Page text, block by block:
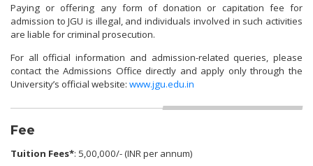
Paying or offering any form of donation or capitation fee for
admission to JGU is illegal, and individuals involved in such activities
are liable for criminal prosecution.
For all official information and admission-related queries, please
contact the Admissions Office directly and apply only through the
University’s official website: www.jgu.edu.in
Fee
Tuition Fees*: 5,00,000/- (INR per annum)